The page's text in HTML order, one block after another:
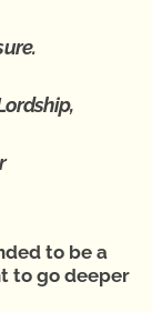
to be a
to go deeper